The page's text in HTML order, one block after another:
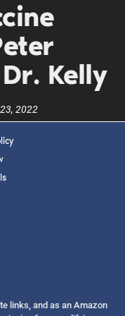
Kelly
2022
links, and as an Amazon
call in to the
MAY APPLY